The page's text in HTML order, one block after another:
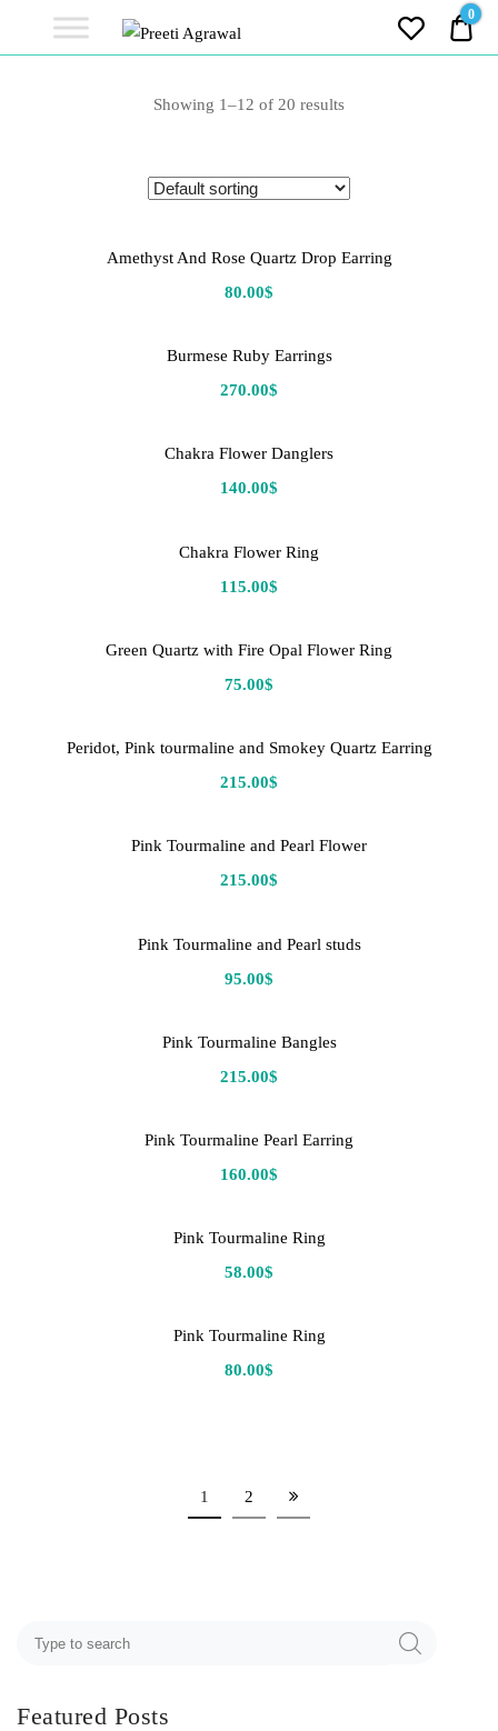
Agrawal
AGRAWAL
Ethereal, Elegant, Exclusive
0
Showing 1–12 of 20 results
Amethyst And Rose Quartz Drop Earring
80.00$
Burmese Ruby Earrings
270.00$
Chakra Flower Danglers
140.00$
Chakra Flower Ring
115.00$
Green Quartz with Fire Opal Flower Ring
75.00$
Peridot, Pink tourmaline and Smokey Quartz Earring
215.00$
Pink Tourmaline and Pearl Flower
215.00$
Pink Tourmaline and Pearl studs
95.00$
Pink Tourmaline Bangles
215.00$
Pink Tourmaline Pearl Earring
160.00$
Pink Tourmaline Ring
58.00$
Pink Tourmaline Ring
80.00$
1 2
Featured Posts